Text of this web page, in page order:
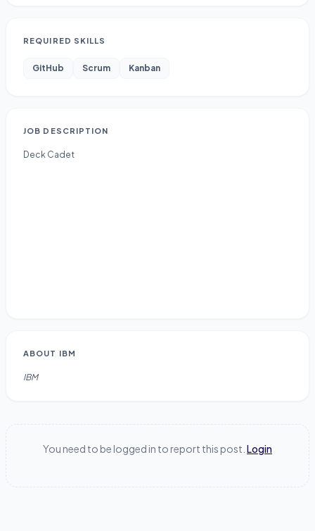
REQUIRED SKILLS
GitHub Scrum Kanban
JOB DESCRIPTION
Deck Cadet
ABOUT IBM
IBM
You need to be logged in to report this post. Login